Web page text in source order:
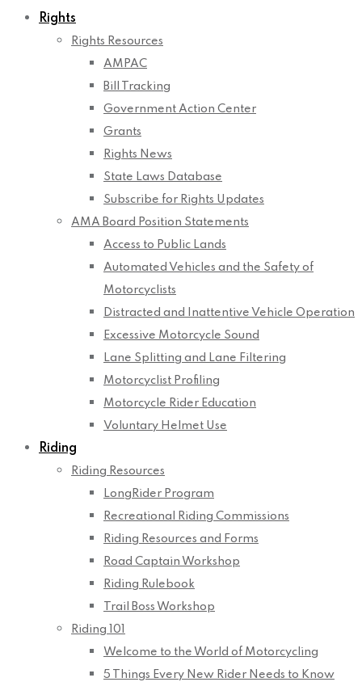
Rights
Rights Resources
AMPAC
Bill Tracking
Government Action Center
Grants
Rights News
State Laws Database
Subscribe for Rights Updates
AMA Board Position Statements
Access to Public Lands
Automated Vehicles and the Safety of
Motorcyclists
Distracted and Inattentive Vehicle Operation
Excessive Motorcycle Sound
Lane Splitting and Lane Filtering
Motorcyclist Profiling
Motorcycle Rider Education
Voluntary Helmet Use
Riding
Riding Resources
LongRider Program
Recreational Riding Commissions
Riding Resources and Forms
Road Captain Workshop
Riding Rulebook
Trail Boss Workshop
Riding 101
Welcome to the World of Motorcycling
5 Things Every New Rider Needs to Know